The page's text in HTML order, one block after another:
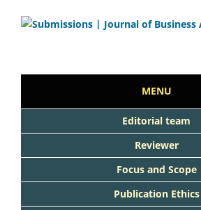
MENU
Editorial team
Reviewer
Focus and Scope
Publication Ethics